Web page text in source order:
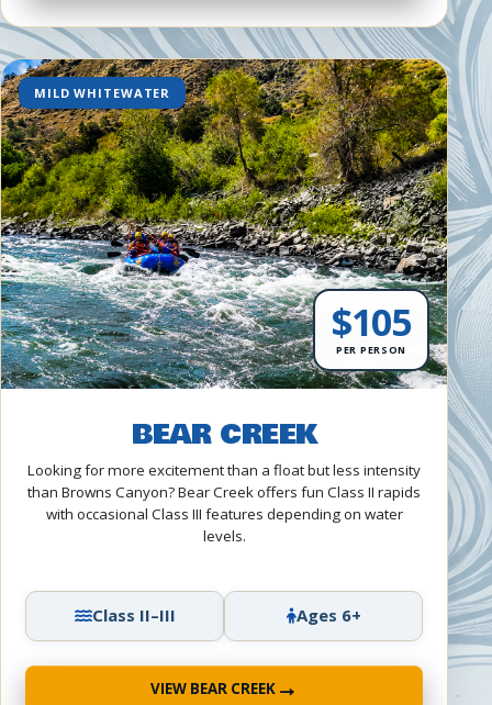
MILD WHITEWATER
$105
PER PERSON
BEAR CREEK
Looking for more excitement than a float but less intensity
than Browns Canyon? Bear Creek offers fun Class II rapids
with occasional Class III features depending on water
levels.
Class II–III Ages 6+
VIEW BEAR CREEK →